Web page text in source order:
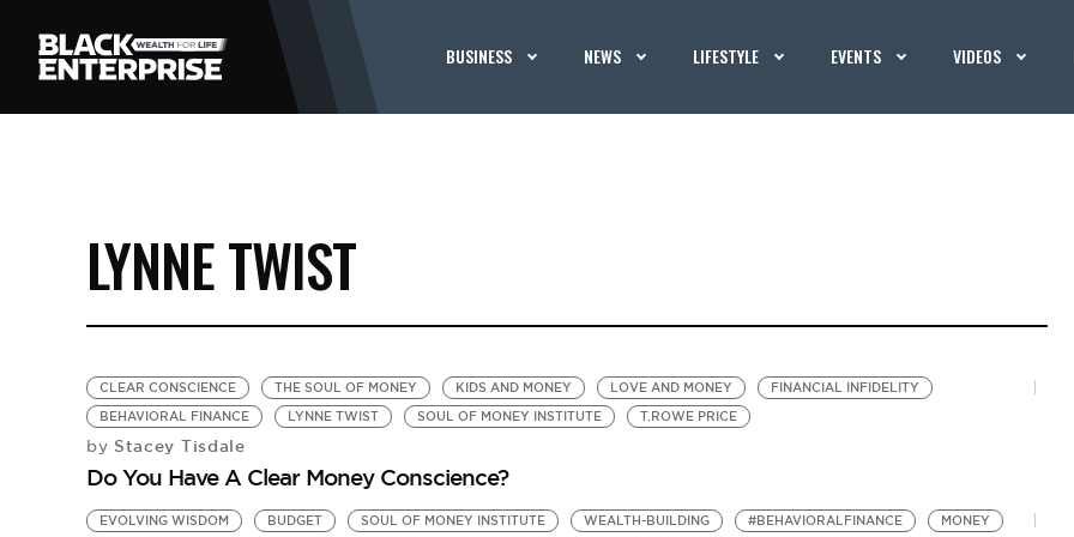
BUSINESS NEWS LIFESTYLE EVENTS VIDEOS
LYNNE TWIST
CLEAR CONSCIENCE THE SOUL OF MONEY KIDS AND MONEY LOVE AND MONEY
FINANCIAL INFIDELITY
BEHAVIORAL FINANCE
LYNNE TWIST SOUL OF MONEY INSTITUTE T.ROWE PRICE
by Stacey Tisdale
Do You Have A Clear Money Conscience?
EVOLVING WISDOM BUDGET SOUL OF MONEY INSTITUTE WEALTH-BUILDING #BEHAVIORALFINANCE
MONEY